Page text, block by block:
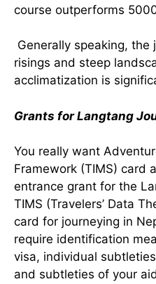
course outperforms
Generally speaking, the
risings and steep
acclimatization is
Grants for Langtang
You really want
Framework (TIMS) card
entrance grant for the
TIMS (Travelers’ Data
card for journeying in
require identification
visa, individual
and subtleties of your